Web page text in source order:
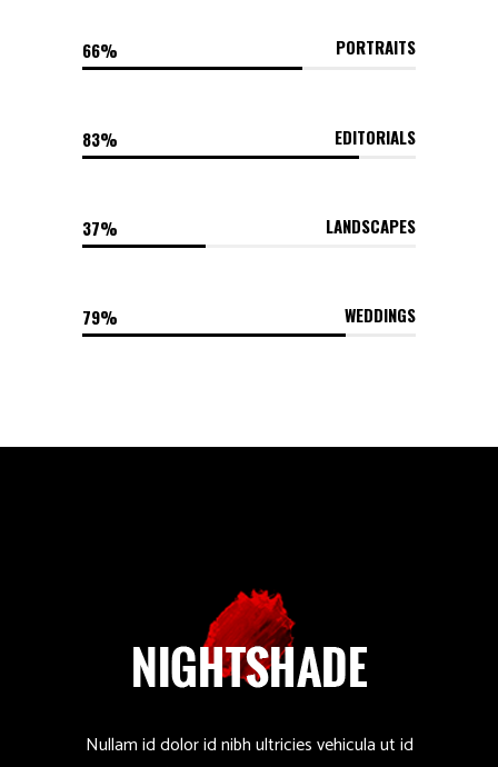
PORTRAITS
66
EDITORIALS
83
LANDSCAPES
37
WEDDINGS
79
Nullam id dolor id nibh ultricies vehicula ut id